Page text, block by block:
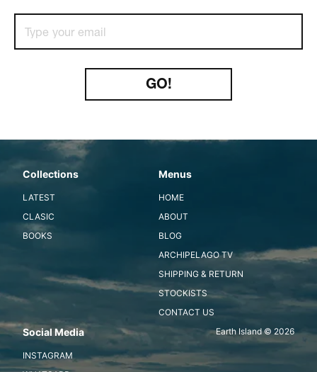
your
email
GO!
Collections
LATEST
CLASIC
BOOKS
Menus
HOME
ABOUT
BLOG
ARCHIPELAGO TV
SHIPPING & RETURN
STOCKISTS
CONTACT US
Social Media
INSTAGRAM
Earth Island © 2026